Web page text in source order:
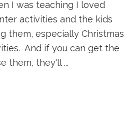
I was teaching I loved
activities and the kids
them, especially Christmas
And if you can get the
them, they'll ...